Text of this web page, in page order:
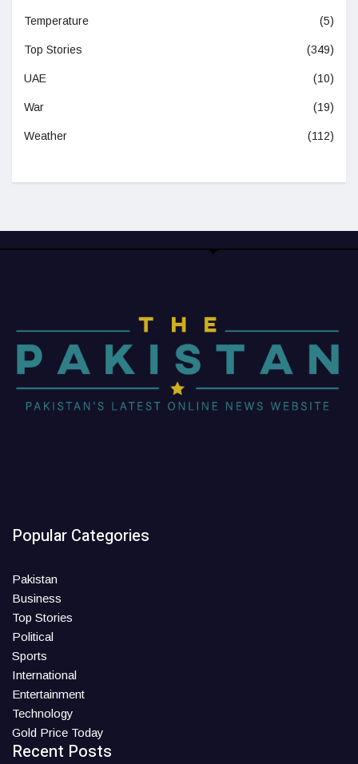
Temperature (5)
Top Stories (349)
UAE (10)
War (19)
Weather (112)
Popular Categories
Pakistan
Business
Top Stories
Political
Sports
International
Entertainment
Technology
Gold Price Today
Recent Posts